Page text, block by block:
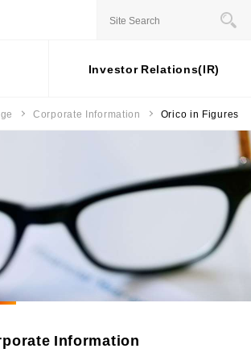
JAPANESE
Credit cards and cash loans
business
Bank loan guarantee business
Settlement and guarantee
business
Overseas business
ESG Data
Participation in
Initiatives
Investor Relations(IR)
Corporate Information Orico in Figures
Information